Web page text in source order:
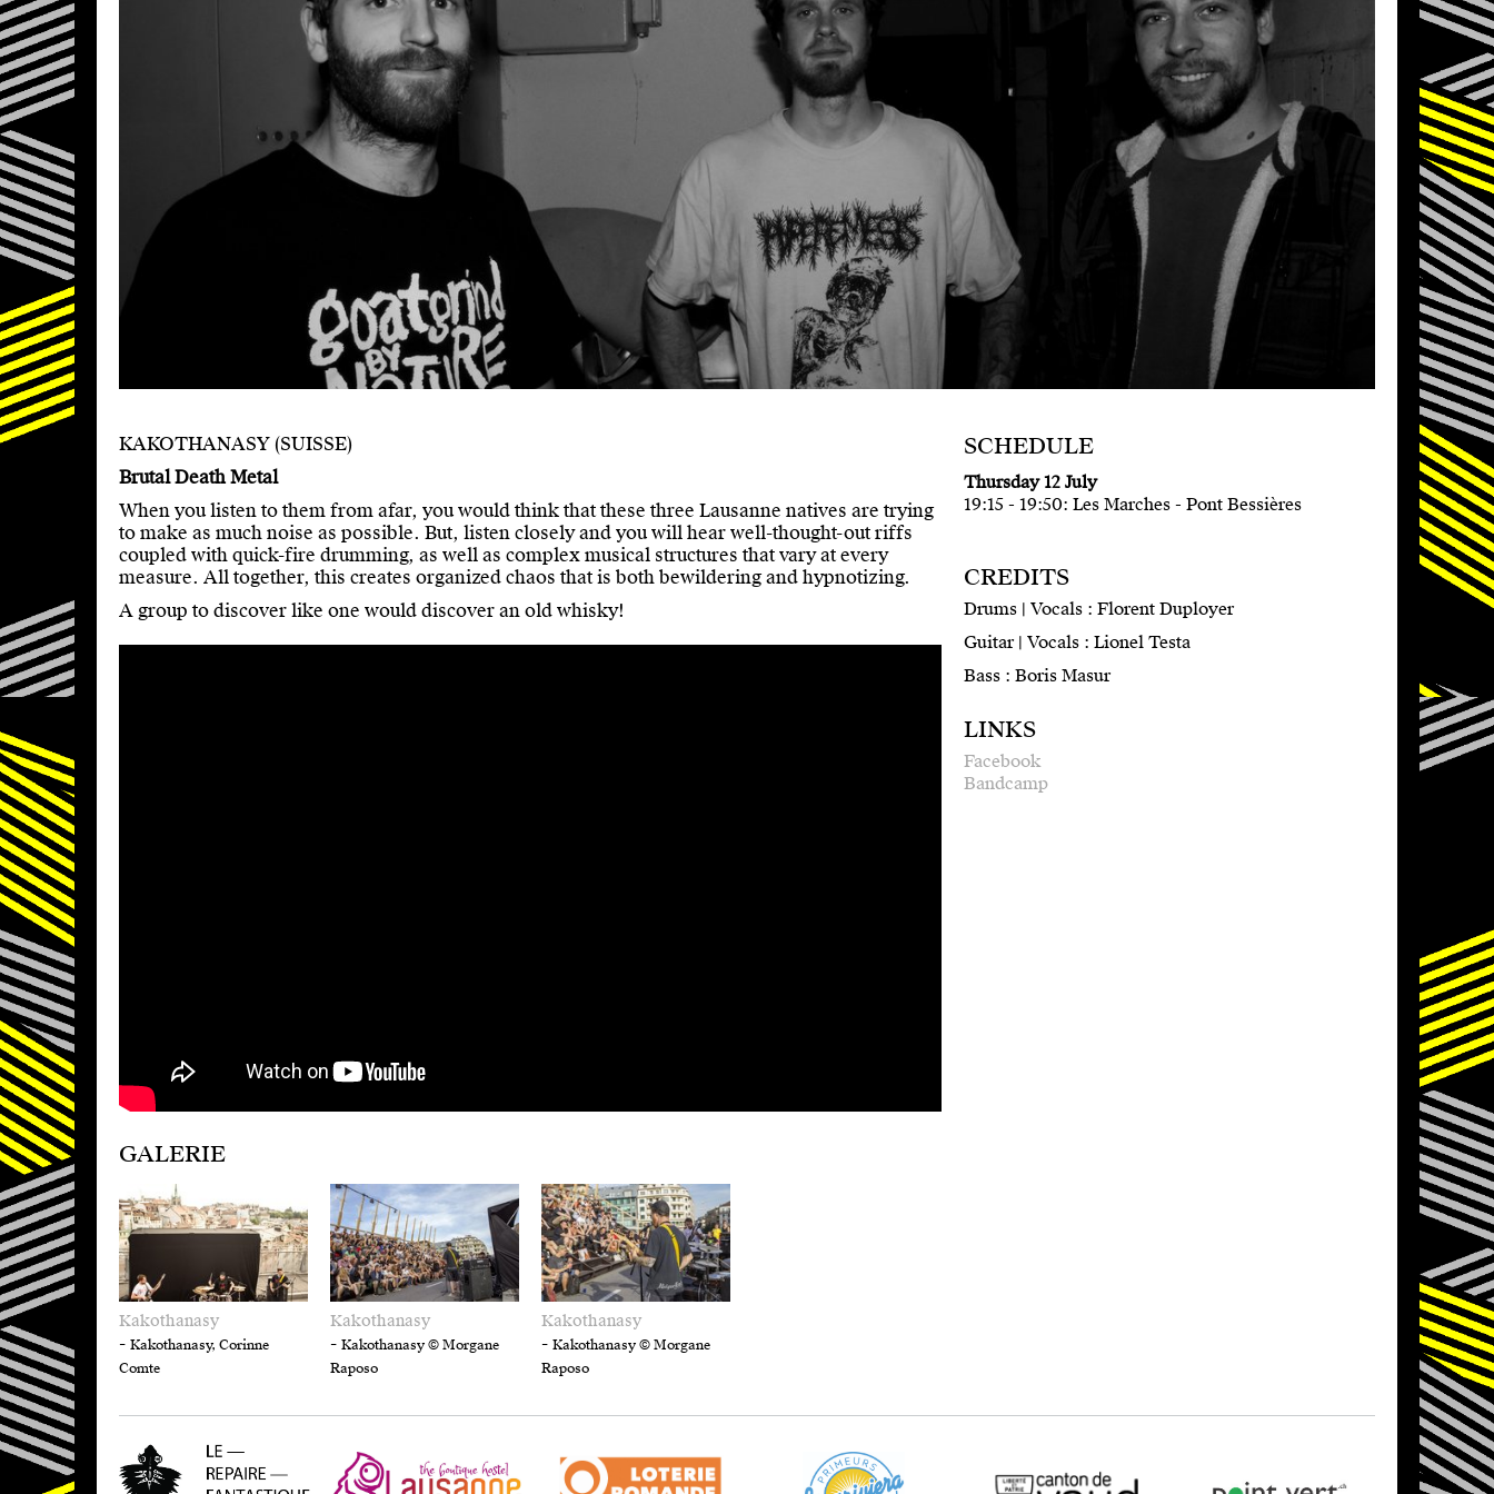
SCHEDULE
Thursday 12 July
19:15 - 19:50: Les Marches - Pont Bessières
KAKOTHANASY (SUISSE)
Brutal Death Metal
When you listen to them from afar, you would think that these three Lausanne natives are trying
to make as much noise as possible. But, listen closely and you will hear well-thought-out riffs
coupled with quick-fire drumming, as well as complex musical structures that vary at every
measure. All together, this creates organized chaos that is both bewildering and hypnotizing.
A group to discover like one would discover an old whisky!
GALERIE
Kakothanasy
-Kakothanasy, Corinne
Comte
Kakothanasy
-Kakothanasy © Morgane
Raposo
Kakothanasy
-Kakothanasy © Morgane
Raposo
CREDITS
Drums | Vocals : Florent Duployer
Guitar | Vocals : Lionel Testa
Bass : Boris Masur
LINKS
Facebook
Bandcamp